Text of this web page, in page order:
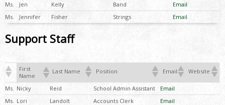
Ms.
Jen Kelly Band
Email
Ms.
Jennifer Fisher Strings Email
Support Staff
First
Name
Last Name Position Email Website
Ms. Nicky Reid School Admin Assistant
Email
Ms. Lori Landolt Accounts Clerk
Email